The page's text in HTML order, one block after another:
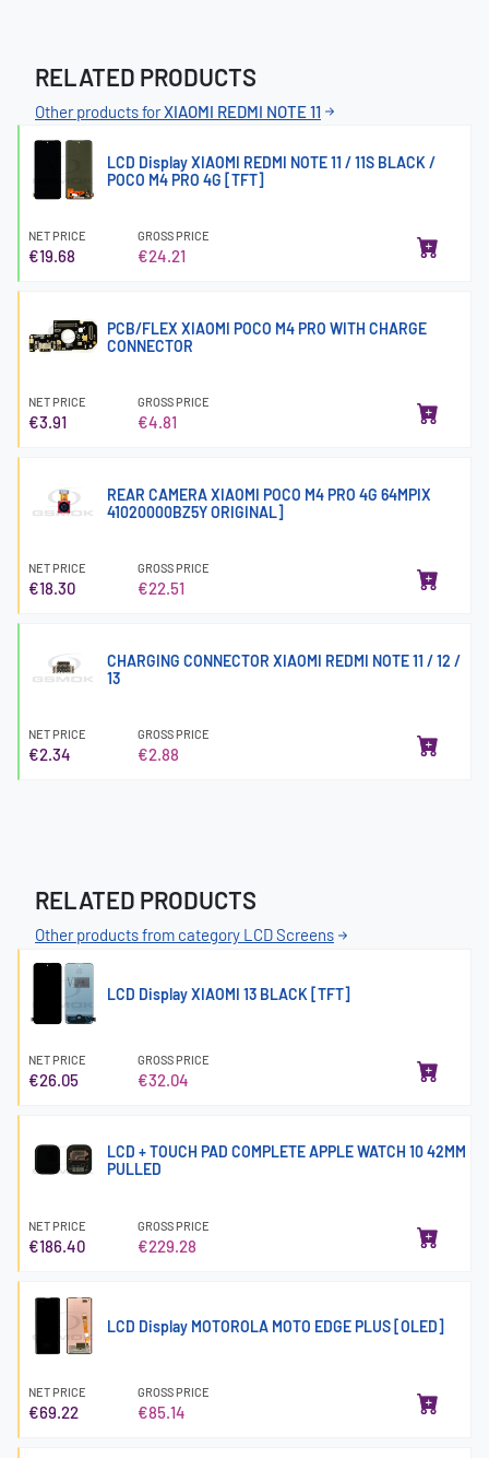
RELATED PRODUCTS
Other products forXIAOMI REDMI NOTE 11
LCD Display XIAOMI REDMI NOTE 11 / 11S BLACK /
POCO M4 PRO 4G [TFT]
NET PRICE
€19.68
GROSS PRICE
€24.21
PCB/FLEX XIAOMI POCO M4 PRO WITH CHARGE
CONNECTOR
NET PRICE
€3.91
GROSS PRICE
€4.81
REAR CAMERA XIAOMI POCO M4 PRO 4G 64MPIX
41020000BZ5Y ORIGINAL]
NET PRICE
€18.30
GROSS PRICE
€22.51
CHARGING CONNECTOR XIAOMI REDMI NOTE 11 / 12 /
13
NET PRICE
€2.34
GROSS PRICE
€2.88
RELATED PRODUCTS
Other products from category LCD Screens
LCD Display XIAOMI 13 BLACK [TFT]
NET PRICE
€26.05
GROSS PRICE
€32.04
LCD + TOUCH PAD COMPLETE APPLE WATCH 10 42MM
PULLED
NET PRICE
€186.40
GROSS PRICE
€229.28
LCD Display MOTOROLA MOTO EDGE PLUS [OLED]
NET PRICE
€69.22
GROSS PRICE
€85.14